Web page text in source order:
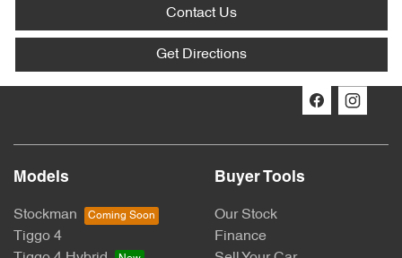
Contact Us
Get Directions
Models
Stockman
Tiggo 4
Buyer Tools
Our Stock
Finance